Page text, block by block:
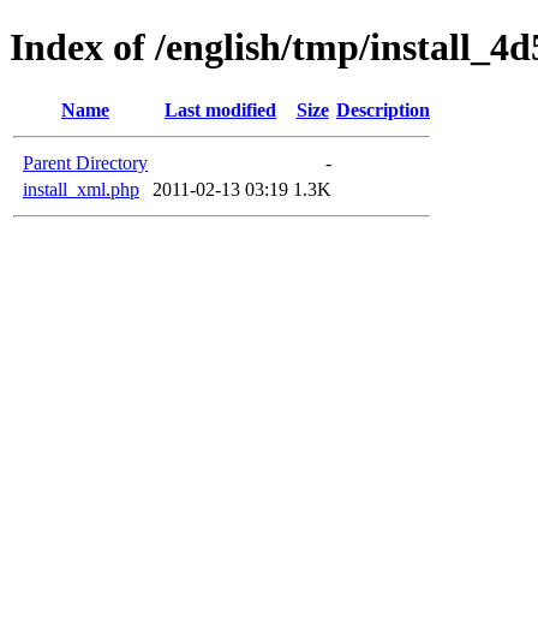
Index of /english/tmp/
Name Last modified Size Description
Parent Directory
-
install_xml.php
2011-02-13 03:19 1.3K